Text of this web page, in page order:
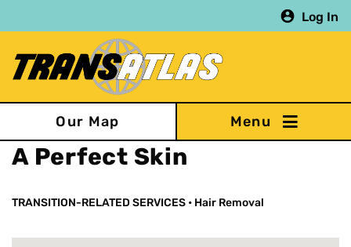
to
content
Log In
Our Map
A Perfect Skin
TRANSITION-RELATED SERVICES • Hair Removal